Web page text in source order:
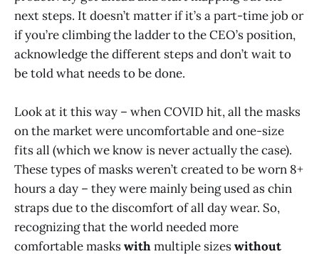
next steps. It doesn’t matter if it’s a part-time job or
if you’re climbing the ladder to the CEO’s position,
acknowledge the different steps and don’t wait to
be told what needs to be done.
Look at it this way – when COVID hit, all the masks
on the market were uncomfortable and one-size
fits all (which we know is never actually the case).
These types of masks weren’t created to be worn 8+
hours a day – they were mainly being used as chin
straps due to the discomfort of all day wear. So,
recognizing that the world needed more
comfortable maskswithmultiple sizeswithout